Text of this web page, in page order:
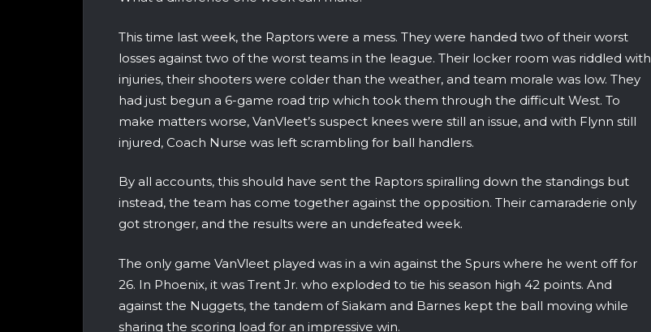
This time last week, the Raptors were a mess. They were handed two of their worst
losses against two of the worst teams in the league. Their locker room was riddled with
injuries, their shooters were colder than the weather, and team morale was low. They
had just begun a 6-game road trip which took them through the difficult West. To
make matters worse, VanVleet’s suspect knees were still an issue, and with Flynn still
injured, Coach Nurse was left scrambling for ball handlers.
By all accounts, this should have sent the Raptors spiralling down the standings but
instead, the team has come together against the opposition. Their camaraderie only
got stronger, and the results were an undefeated week.
The only game VanVleet played was in a win against the Spurs where he went off for
26. In Phoenix, it was Trent Jr. who exploded to tie his season high 42 points. And
against the Nuggets, the tandem of Siakam and Barnes kept the ball moving while
sharing the scoring load for an impressive win.